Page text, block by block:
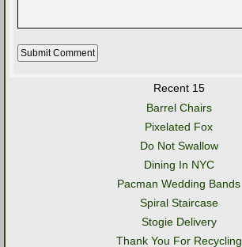
Recent 15
Barrel Chairs
Pixelated Fox
Do Not Swallow
Dining In NYC
Pacman Wedding Bands
Spiral Staircase
Stogie Delivery
Thank You For Recycling